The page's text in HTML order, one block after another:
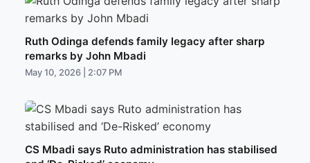
Ruth Odinga defends family legacy after sharp
remarks by John Mbadi
May 10, 2026 | 2:07 PM
CS Mbadi says Ruto administration has stabilised